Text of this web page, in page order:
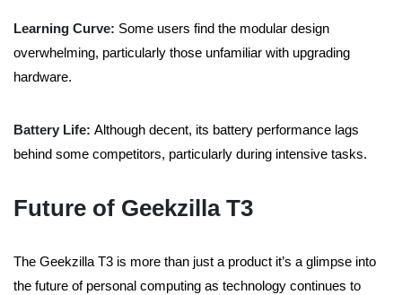
Learning Curve: Some users find the modular design
overwhelming, particularly those unfamiliar with upgrading
hardware.
Battery Life: Although decent, its battery performance lags
behind some competitors, particularly during intensive tasks.
Future of Geekzilla T3
The Geekzilla T3 is more than just a product it’s a glimpse into
the future of personal computing as technology continues to